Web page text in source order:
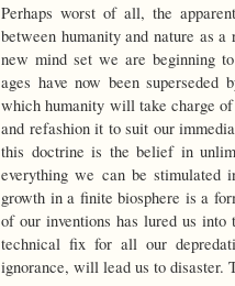
Perhaps worst of all, the
between humanity and nature as
new mind set we are beginning
ages have now been
which humanity will take charge
and refashion it to suit our
this doctrine is the belief in
everything we can be stimulated
growth in a finite biosphere is a
of our inventions has lured us
technical fix for all our
ignorance, will lead us to disaster.